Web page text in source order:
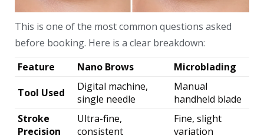
This is one of the most common questions asked
before booking. Here is a clear breakdown:
Feature
Nano Brows
Microblading
Tool Used
Digital machine,
single needle
Manual
handheld blade
Stroke
Precision
Ultra-fine,
consistent
Fine, slight
variation